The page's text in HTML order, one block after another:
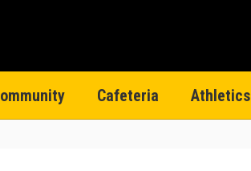
Cafeteria Athletics